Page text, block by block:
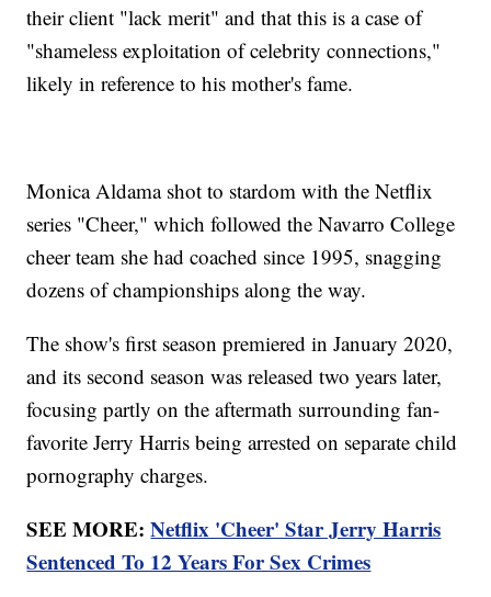
their client "lack merit" and that this is a case of
"shameless exploitation of celebrity connections,"
likely in reference to his mother's fame.
Monica Aldama shot to stardom with the Netflix
series "Cheer," which followed the Navarro College
cheer team she had coached since 1995, snagging
dozens of championships along the way.
The show's first season premiered in January 2020,
and its second season was released two years later,
focusing partly on the aftermath surrounding fan-
favorite Jerry Harris being arrested on separate child
pornography charges.
SEE MORE:Netflix 'Cheer' Star Jerry Harris
Sentenced To 12 Years For Sex Crimes